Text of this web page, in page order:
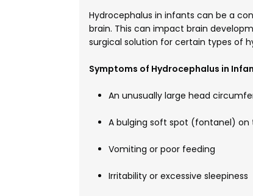
Hydrocephalus in infants can be a
brain. This can impact brain
surgical solution for certain types of
Symptoms of Hydrocephalus in
An unusually large head
A bulging soft spot (fontanel)
Vomiting or poor feeding
Irritability or excessive sleepiness